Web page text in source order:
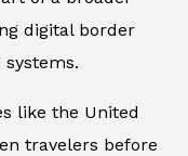
digital border
like the United
travelers before